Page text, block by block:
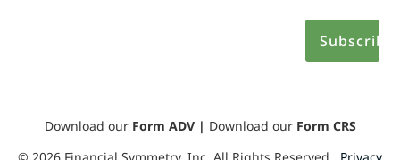
Download our Form ADV| Download our Form CRS